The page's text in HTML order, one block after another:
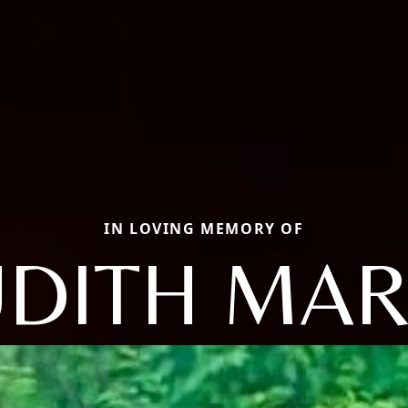
IN LOVING MEMORY OF